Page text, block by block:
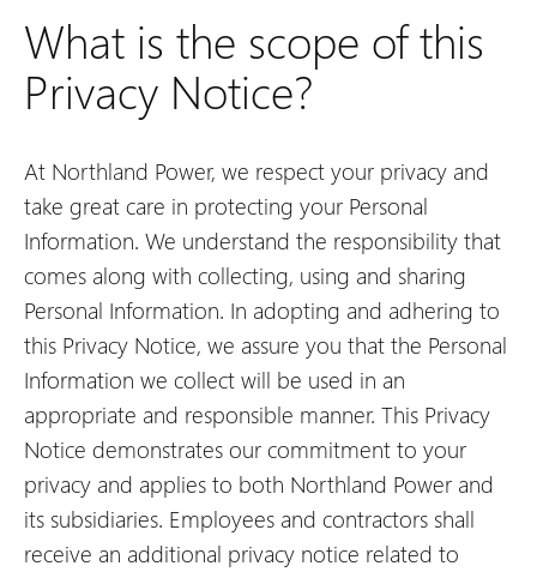
What is the scope of this
Privacy Notice?
At Northland Power, we respect your privacy and
take great care in protecting your Personal
Information. We understand the responsibility that
comes along with collecting, using and sharing
Personal Information. In adopting and adhering to
this Privacy Notice, we assure you that the Personal
Information we collect will be used in an
appropriate and responsible manner. This Privacy
Notice demonstrates our commitment to your
privacy and applies to both Northland Power and
its subsidiaries. Employees and contractors shall
receive an additional privacy notice related to